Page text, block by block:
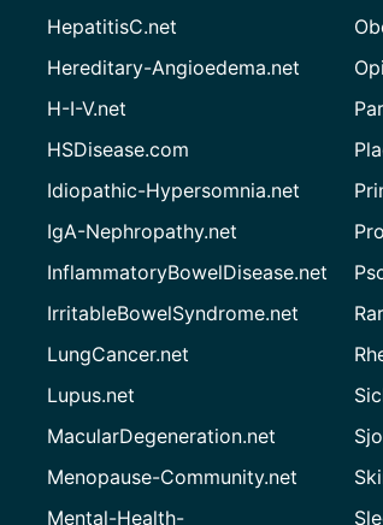
HepatitisC.net
Hereditary-Angioedema.net
H-I-V.net
HSDisease.com
Idiopathic-Hypersomnia.net
IgA-Nephropathy.net
InflammatoryBowelDisease.net
IrritableBowelSyndrome.net
LungCancer.net
Lupus.net
MacularDegeneration.net
Menopause-Community.net
Mental-Health-